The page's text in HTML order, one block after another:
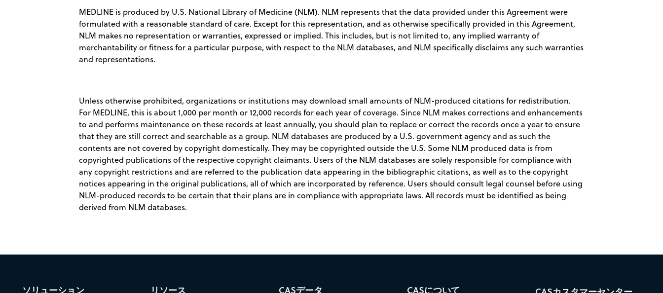
MEDLINE is produced by U.S. National Library of Medicine (NLM). NLM represents that the data provided under this Agreement were
formulated with a reasonable standard of care. Except for this representation, and as otherwise specifically provided in this Agreement,
NLM makes no representation or warranties, expressed or implied. This includes, but is not limited to, any implied warranty of
merchantability or fitness for a particular purpose, with respect to the NLM databases, and NLM specifically disclaims any such warranties
and representations.
Unless otherwise prohibited, organizations or institutions may download small amounts of NLM-produced citations for redistribution.
For MEDLINE, this is about 1,000 per month or 12,000 records for each year of coverage. Since NLM makes corrections and enhancements
to and performs maintenance on these records at least annually, you should plan to replace or correct the records once a year to ensure
that they are still correct and searchable as a group. NLM databases are produced by a U.S. government agency and as such the
contents are not covered by copyright domestically. They may be copyrighted outside the U.S. Some NLM produced data is from
copyrighted publications of the respective copyright claimants. Users of the NLM databases are solely responsible for compliance with
any copyright restrictions and are referred to the publication data appearing in the bibliographic citations, as well as to the copyright
notices appearing in the original publications, all of which are incorporated by reference. Users should consult legal counsel before using
NLM-produced records to be certain that their plans are in compliance with appropriate laws. All records must be identified as being
derived from NLM databases.
ソリューション リソース CASデータ CASについて